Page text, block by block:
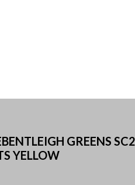
GREENS
YELLOW